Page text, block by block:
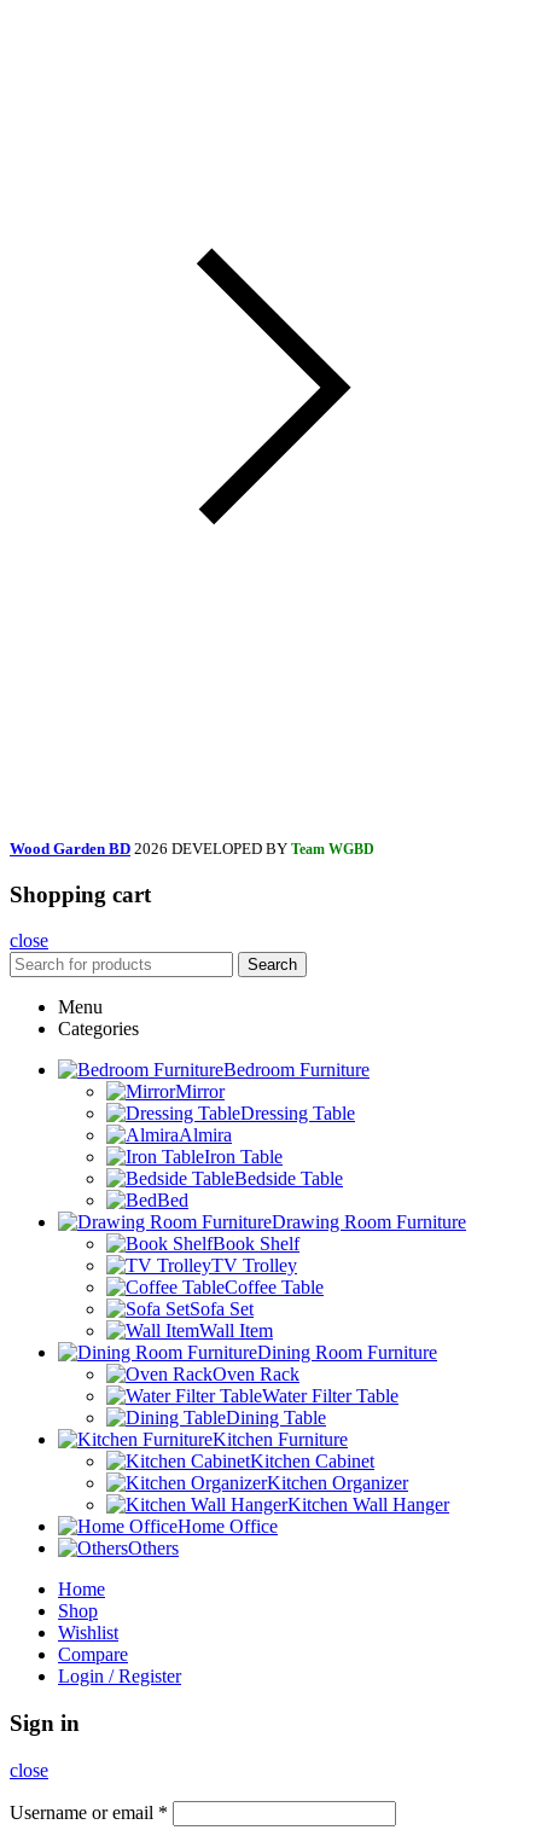
Wood Garden BD 2026 DEVELOPED BY Team WGBD
Shopping cart
close
Search
Menu
Categories
Bedroom Furniture
Mirror
Dressing Table
Almira
Iron Table
Bedside Table
Bed
Drawing Room Furniture
Book Shelf
TV Trolley
Coffee Table
Sofa Set
Wall Item
Dining Room Furniture
Oven Rack
Water Filter Table
Dining Table
Kitchen Furniture
Kitchen Cabinet
Kitchen Organizer
Kitchen Wall Hanger
Home Office
Others
Home
Shop
Wishlist
Compare
Login / Register
Sign in
close
Username or email *